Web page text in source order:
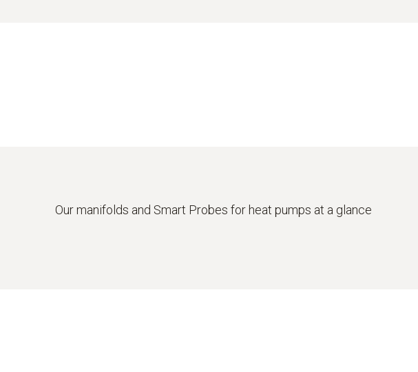
Our manifolds and Smart Probes for heat pumps at a glance